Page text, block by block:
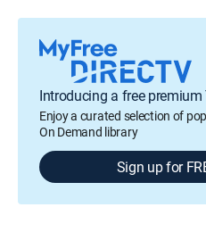
Introducing a free premium
Enjoy a curated selection of
On Demand library
Sign up for